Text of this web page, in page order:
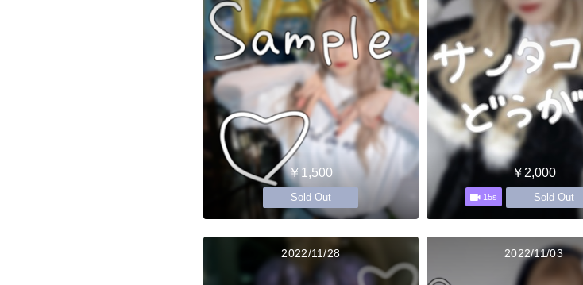
￥1,500
Sold Out
￥2,000
15s Sold Out
2022/11/28 2022/11/03